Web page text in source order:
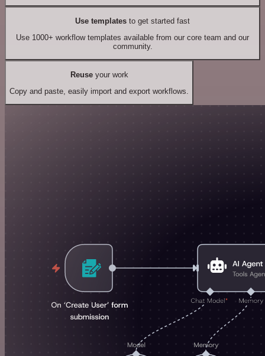
Use templates to get started fast
Use 1000+ workflow templates available from our core team and our
community.
Reuseyour work
Copy and paste, easily import and export workflows.